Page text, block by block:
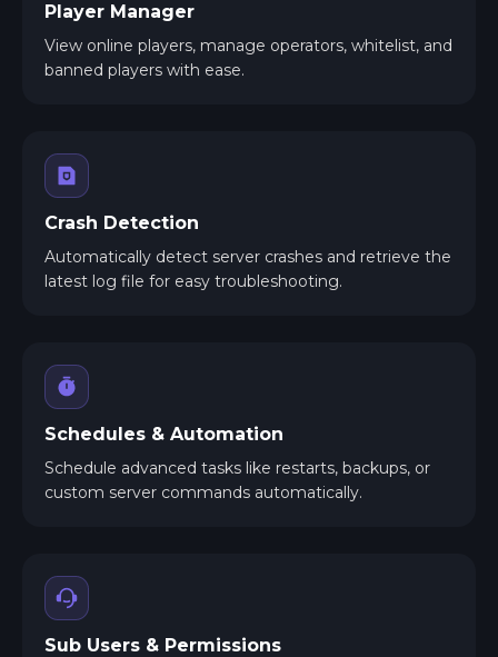
Player Manager
View online players, manage operators, whitelist, and
banned players with ease.
Crash Detection
Automatically detect server crashes and retrieve the
latest log file for easy troubleshooting.
Schedules & Automation
Schedule advanced tasks like restarts, backups, or
custom server commands automatically.
Sub Users & Permissions